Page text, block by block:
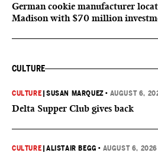
German cookie manufacturer
Madison with $70 million
CULTURE
CULTURE |SUSAN MARQUEZ • AUGUST 6,
Delta Supper Club gives back
CULTURE |ALISTAIR BEGG • AUGUST 6, 2026